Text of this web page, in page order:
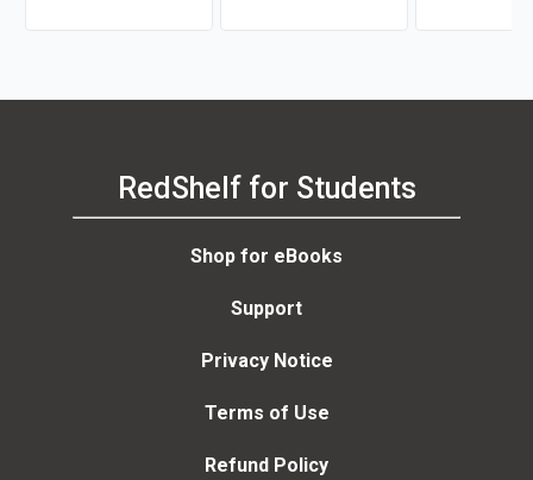
Harms, Peter Moreira
RedShelf for Students
Shop for eBooks
Support
Privacy Notice
Terms of Use
Refund Policy